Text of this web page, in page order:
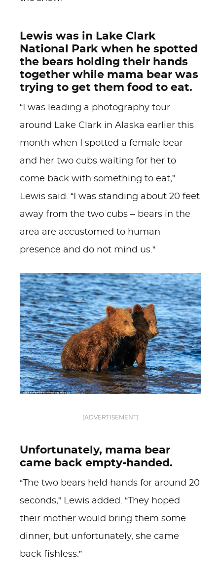
Lewis was in Lake Clark
National Park when he spotted
the bears holding their hands
together while mama bear was
trying to get them food to eat.
“I was leading a photography tour
around Lake Clark in Alaska earlier this
month when I spotted a female bear
and her two cubs waiting for her to
come back with something to eat,”
Lewis said. “I was standing about 20 feet
away from the two cubs – bears in the
area are accustomed to human
presence and do not mind us.”
[ADVERTISEMENT]
Unfortunately, mama bear
came back empty-handed.
“The two bears held hands for around 20
seconds,” Lewis added. “They hoped
their mother would bring them some
dinner, but unfortunately, she came
back fishless.”